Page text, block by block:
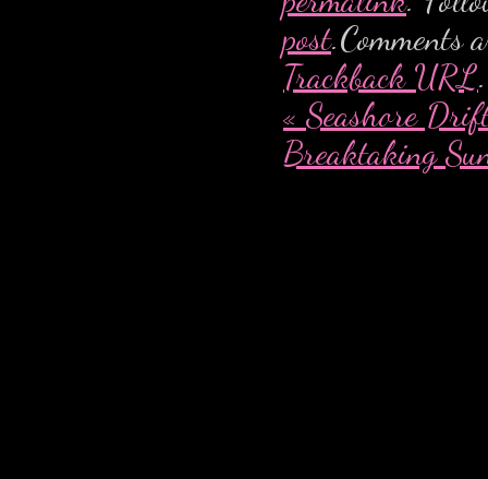
post.Comments
Trackback URL.
« Seashore
Breaktaking